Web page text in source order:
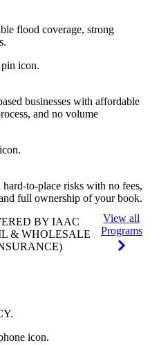
flood coverage, strong
businesses with affordable
and no volume
to-place risks with no fees,
full ownership of your book.
BY IAAC
& WHOLESALE
View all
Programs
.